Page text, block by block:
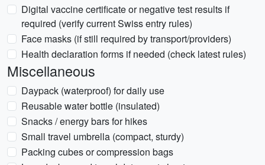
Digital vaccine certificate or negative test results if
required (verify current Swiss entry rules)
Face masks (if still required by transport/providers)
Health declaration forms if needed (check latest rules)
Miscellaneous
Daypack (waterproof) for daily use
Reusable water bottle (insulated)
Snacks / energy bars for hikes
Small travel umbrella (compact, sturdy)
Packing cubes or compression bags